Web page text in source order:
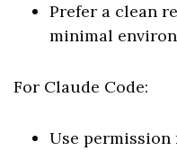
Prefer a clean
minimal
For Claude Code:
Use